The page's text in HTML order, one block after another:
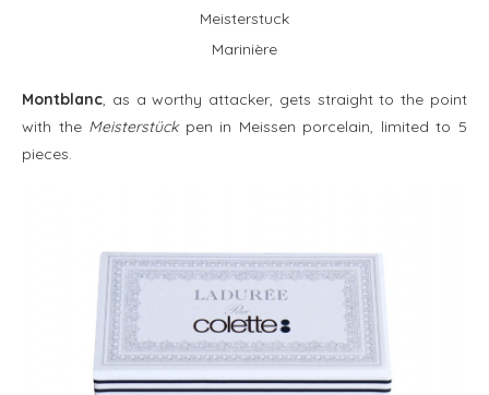
Meisterstuck
Marinière
Montblanc, as a worthy attacker, gets straight to the point
with the Meisterstück pen in Meissen porcelain, limited to 5
pieces.